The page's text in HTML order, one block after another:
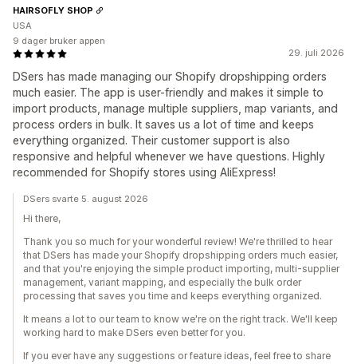
29. juli 2026
DSers has made managing our Shopify dropshipping orders
much easier. The app is user-friendly and makes it simple to
import products, manage multiple suppliers, map variants, and
process orders in bulk. It saves us a lot of time and keeps
everything organized. Their customer support is also
responsive and helpful whenever we have questions. Highly
recommended for Shopify stores using AliExpress!
HAIRSOFLY SHOP
USA
9 dager bruker appen
DSers svarte 5. august 2026
Hi there,
Thank you so much for your wonderful review! We're thrilled to hear
that DSers has made your Shopify dropshipping orders much easier,
and that you're enjoying the simple product importing, multi-supplier
management, variant mapping, and especially the bulk order
processing that saves you time and keeps everything organized.
It means a lot to our team to know we're on the right track. We'll keep
working hard to make DSers even better for you.
If you ever have any suggestions or feature ideas, feel free to share